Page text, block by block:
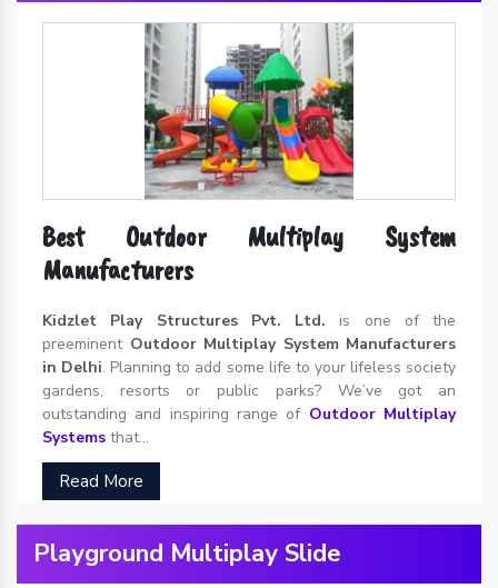
Best Outdoor Multiplay System
Manufacturers
Kidzlet Play Structures Pvt. Ltd. is one of the
preeminent Outdoor Multiplay System Manufacturers
in Delhi. Planning to add some life to your lifeless society
gardens, resorts or public parks? We’ve got an
outstanding and inspiring range of Outdoor Multiplay
Systems that...
Read More
Playground Multiplay Slide